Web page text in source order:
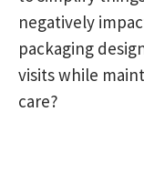
negatively
packaging
visits while
care?